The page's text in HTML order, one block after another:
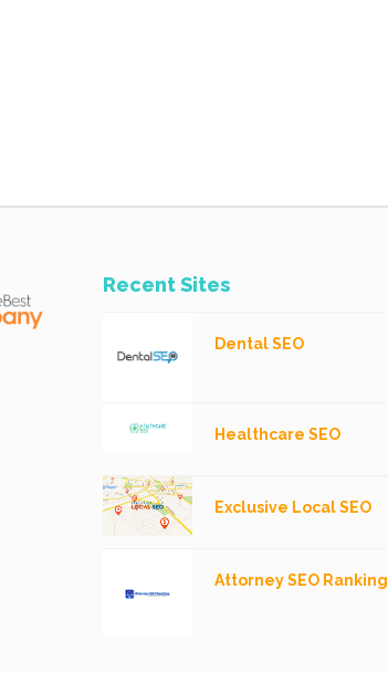
Recent Sites
Dental SEO
Healthcare SEO
Exclusive Local SEO
Attorney SEO Ranking